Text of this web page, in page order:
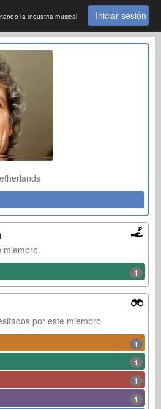
la industria musical Iniciar sesión
miembro.
1
por este miembro
1
1
1
1